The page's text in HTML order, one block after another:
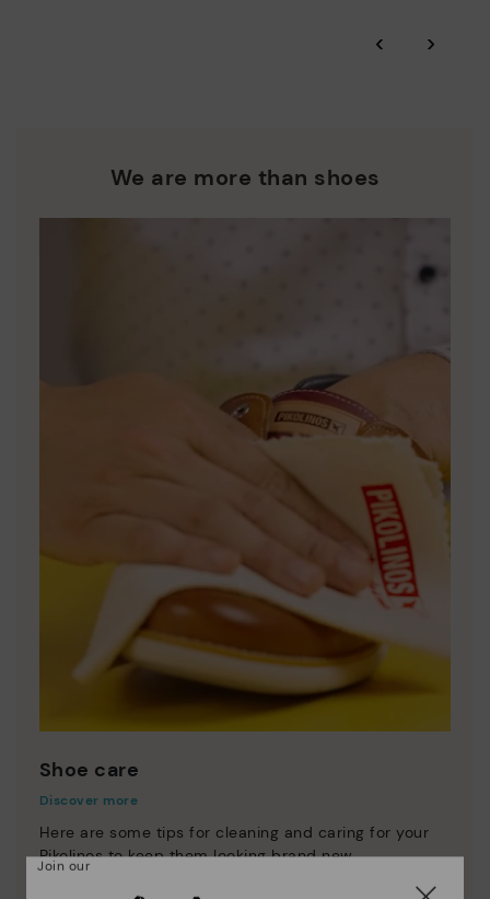
extended to 60 days for users subscribed to the newsletter or
Pikolinos works towards sustainability in all its materials and
‹ ›
We are more than shoes
Shoe care
Discover more
Here are some tips for cleaning and caring for your
Pikolinos to keep them looking brand new.
Join our